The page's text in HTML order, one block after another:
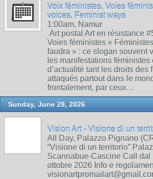
Voix féministes, Voies
voices, Feminist ways
1:00am, Namur
Art postal Art en résistance
Voies féministes «
faudra » : ce slogan souvent
les manifestations
d’actualité tant les droits des
attaqués partout dans le
frontalement, par ceux…
Sunday, June 28, 2026
Vision Art - Visione di un
All Day, Palazzo Pignano
“Visione di un territorio”
Scannabue-Cascine Call dal
ottobre 2026 Info e